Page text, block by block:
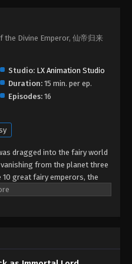
Divine Emperor, 仙帝归来
Studio: LX Animation Studio
Duration: 15 min. per ep.
Episodes: 16
dragged into the fairy world
from the planet three
10 great fairy emperors, the
talent. However, he made
lost his magic weapon and
a result of an occurrence